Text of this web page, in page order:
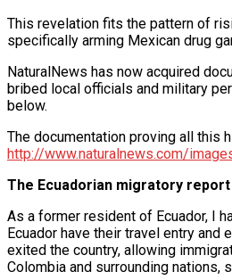
This revelation fits the pattern of
specifically arming Mexican drug
NaturalNews has now acquired
bribed local officials and military
below.
The documentation proving all this
http://www.naturalnews.com/
The Ecuadorian migratory report
As a former resident of Ecuador, I
Ecuador have their travel entry and
exited the country, allowing
Colombia and surrounding